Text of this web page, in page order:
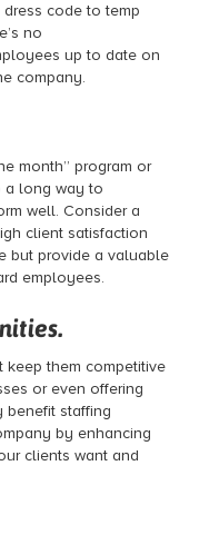
code to temp
no
up to date on
company.
month” program or
a long way to
well. Consider a
client satisfaction
but provide a valuable
employees.
them competitive
or even offering
staffing
by enhancing
clients want and